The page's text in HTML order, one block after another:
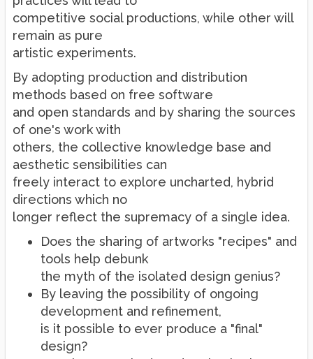
competitive social productions, while other will
remain as pure
artistic experiments.
By adopting production and distribution
methods based on free software
and open standards and by sharing the sources
of one's work with
others, the collective knowledge base and
aesthetic sensibilities can
freely interact to explore uncharted, hybrid
directions which no
longer reflect the supremacy of a single idea.
Does the sharing of artworks "recipes" and
tools help debunk
the myth of the isolated design genius?
By leaving the possibility of ongoing
development and refinement,
is it possible to ever produce a "final"
design?